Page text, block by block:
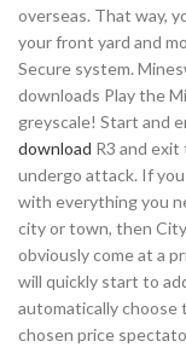
overseas. That way,
your front yard and
Secure system.
downloads Play the
greyscale! Start and
download R3 and
undergo attack. If
with everything you
city or town, then
obviously come at a
will quickly start to
automatically choose
chosen price